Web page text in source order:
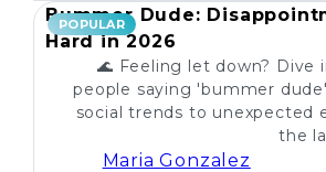
POPULAR
Bummer Dude:
Hard in 2026
🌊 Feeling let down? Dive
people saying 'bummer
social trends to unexpected
the
Maria Gonzalez